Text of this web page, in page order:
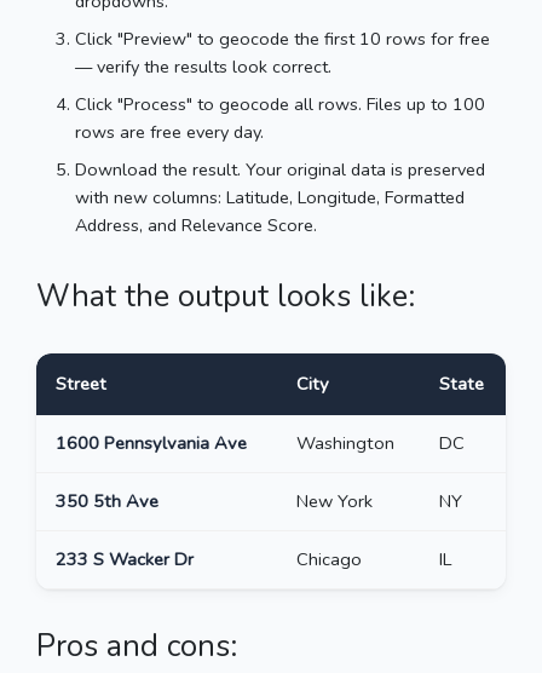
Click "Preview" to geocode the first 10 rows for free
— verify the results look correct.
Click "Process" to geocode all rows. Files up to 100
rows are free every day.
Download the result. Your original data is preserved
with new columns: Latitude, Longitude, Formatted
Address, and Relevance Score.
What the output looks like:
Street City State
1600 Pennsylvania Ave Washington DC
350 5th Ave New York NY
233 S Wacker Dr Chicago IL
Pros and cons: